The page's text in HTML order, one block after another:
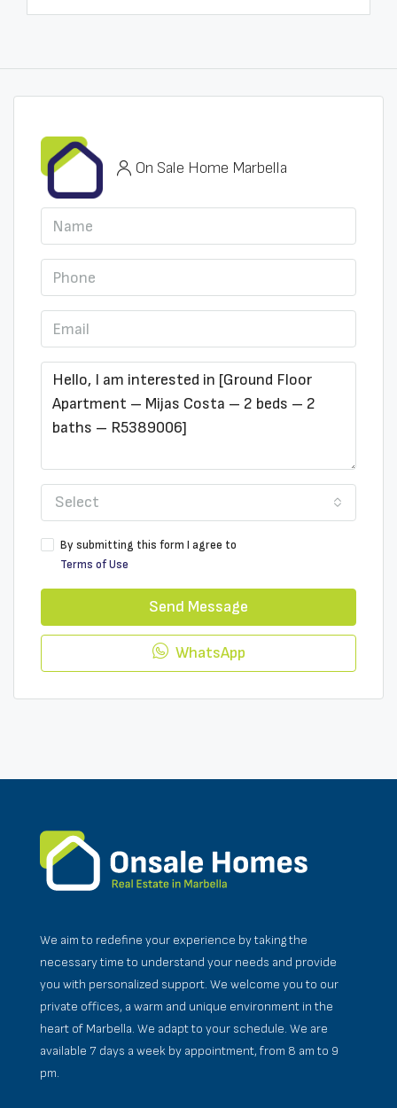
On Sale Home Marbella
Select
By submitting this form I agree to
Terms of Use
Send Message
WhatsApp
We aim to redefine your experience by taking the
necessary time to understand your needs and provide
you with personalized support. We welcome you to our
private offices, a warm and unique environment in the
heart of Marbella. We adapt to your schedule. We are
available 7 days a week by appointment, from 8 am to 9
pm.